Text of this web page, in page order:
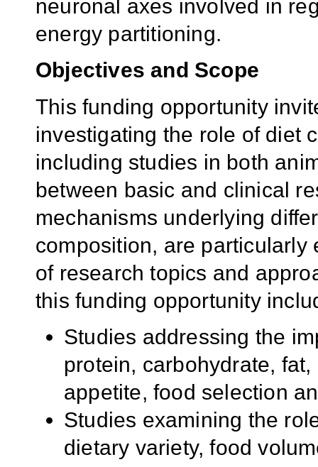
neuronal axes involved in
energy partitioning.
Objectives and Scope
This funding opportunity
investigating the role of diet
including studies in both
between basic and clinical
mechanisms underlying
composition, are particularly
of research topics and
this funding opportunity
Studies addressing the
protein, carbohydrate,
appetite, food selection
Studies examining the
dietary variety, food